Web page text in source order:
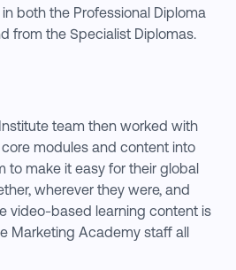
both the Professional Diploma
from the Specialist Diplomas.
team then worked with
modules and content into
to make it easy for their global
wherever they were, and
video-based learning content is
Marketing Academy staff all